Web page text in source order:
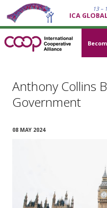
13 –
ICA
Anthony Collins
Government
08 MAY 2024